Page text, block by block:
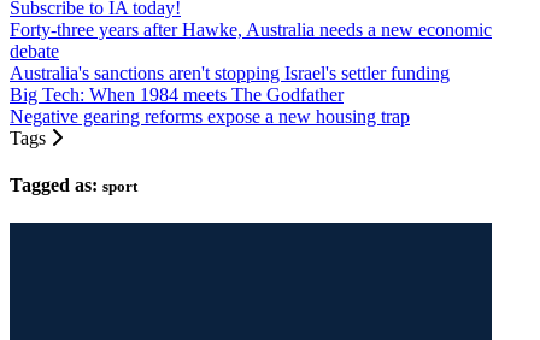
Subscribe to IA today!
Forty-three years after Hawke, Australia needs a new economic
debate
Australia's sanctions aren't stopping Israel's settler funding
Big Tech: When 1984 meets The Godfather
Negative gearing reforms expose a new housing trap
Tags
Tagged as: sport